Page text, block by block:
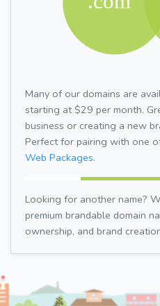
Many of our domains are
starting at $29 per month.
business or creating a new
Perfect for pairing with one
Web Packages.
Looking for another name?
premium brandable domain
ownership, and brand